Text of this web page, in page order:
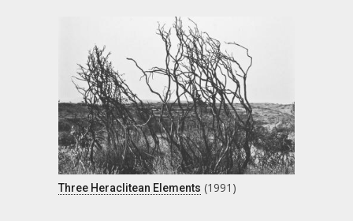
Three Heraclitean Elements (1991)